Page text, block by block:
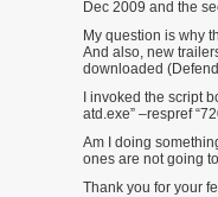
Dec 2009 and the
My question is why
And also, new
downloaded
I invoked the script
atd.exe” –respref
Am I doing
ones are not going
Thank you for your